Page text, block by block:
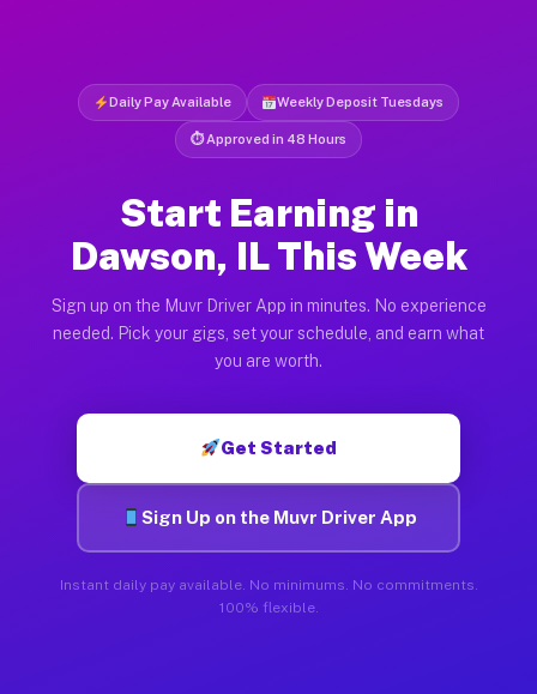
Daily Pay Available Weekly Deposit Tuesdays
⏱ Approved in 48 Hours
Start Earning in
Dawson, IL This Week
Sign up on the Muvr Driver App in minutes. No experience
needed. Pick your gigs, set your schedule, and earn what
you are worth.
Get Started
Sign Up on the Muvr Driver App
Instant daily pay available. No minimums. No commitments.
100% flexible.